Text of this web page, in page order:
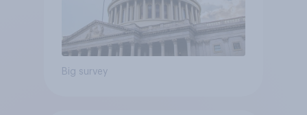
Big survey